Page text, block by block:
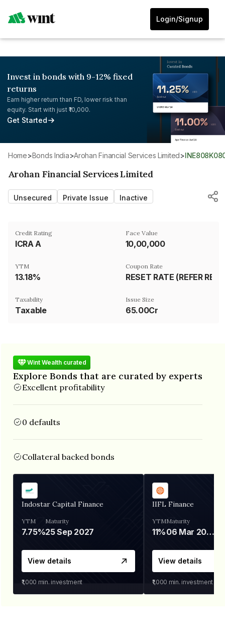
Login/Signup
Invest in bonds with 9-12% fixed
returns
Earn higher return than FD, lower risk than
equity. Start with just ₹10,000.
Get Started
Home> Bonds India> Arohan Financial Services Limited>
Arohan Financial Services Limited
Unsecured Private Issue Inactive
Credit Rating
ICRA A
Face Value
₹10,00,000
YTM
13.18%
Coupon Rate
Taxability
Taxable
Issue Size
65.00Cr
Wint Wealth curated
Explore Bonds that are curated by experts
Excellent profitability
0 defaults
Collateral backed bonds
Indostar Capital Finance
YTM
7.75%
Maturity
25 Sep 2027
View details
₹1,000 min. investment
IIFL Finance
YTM
11%
Maturity
06 Mar 2028
View details
₹1,000 min. investment